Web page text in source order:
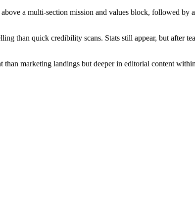
a multi-section mission and values block, followed by
than quick credibility scans. Stats still appear, but after
marketing landings but deeper in editorial content